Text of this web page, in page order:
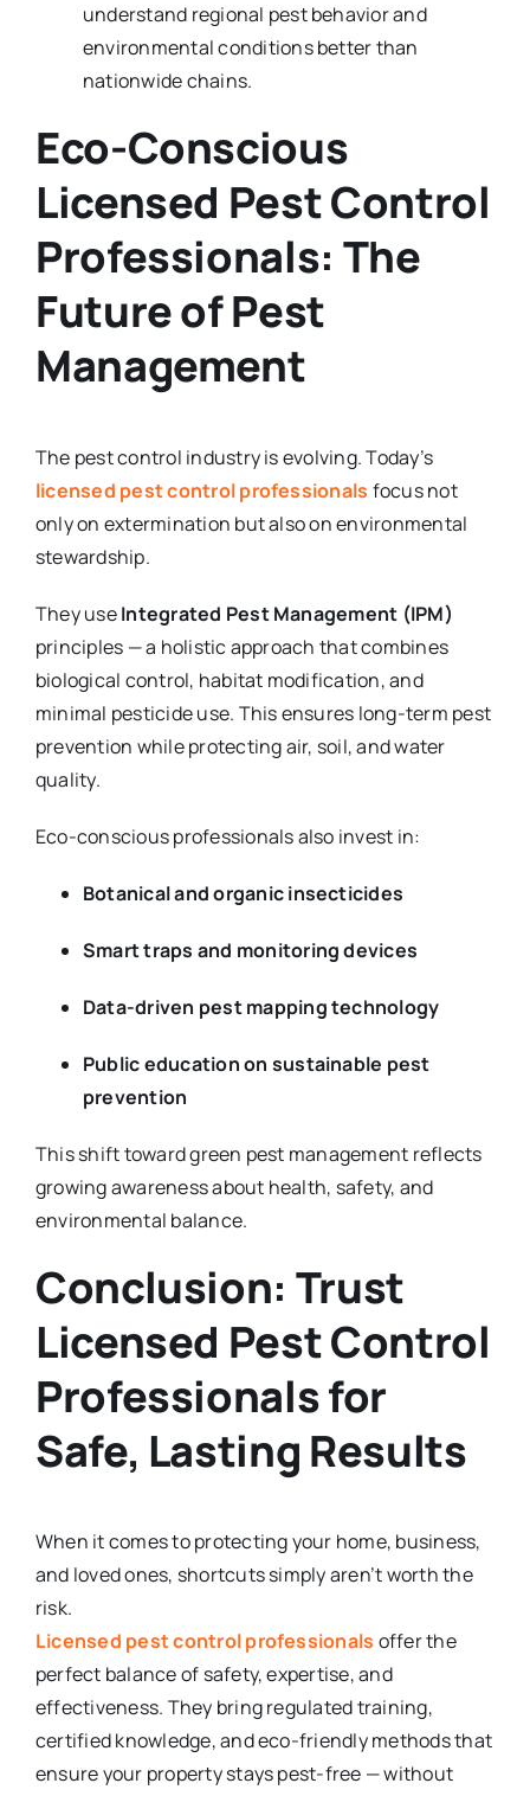
understand regional pest behavior and
environmental conditions better than
nationwide chains.
Eco-Conscious
Licensed Pest Control
Professionals: The
Future of Pest
Management
The pest control industry is evolving. Today’s
licensed pest control professionals focus not
only on extermination but also on environmental
stewardship.
They useIntegrated Pest Management (IPM)
principles — a holistic approach that combines
biological control, habitat modification, and
minimal pesticide use. This ensures long-term pest
prevention while protecting air, soil, and water
quality.
Eco-conscious professionals also invest in:
Botanical and organic insecticides
Smart traps and monitoring devices
Data-driven pest mapping technology
Public education on sustainable pest
prevention
This shift toward green pest management reflects
growing awareness about health, safety, and
environmental balance.
Conclusion: Trust
Licensed Pest Control
Professionals for
Safe, Lasting Results
When it comes to protecting your home, business,
and loved ones, shortcuts simply aren’t worth the
risk.
Licensed pest control professionals offer the
perfect balance of safety, expertise, and
effectiveness. They bring regulated training,
certified knowledge, and eco-friendly methods that
ensure your property stays pest-free — without